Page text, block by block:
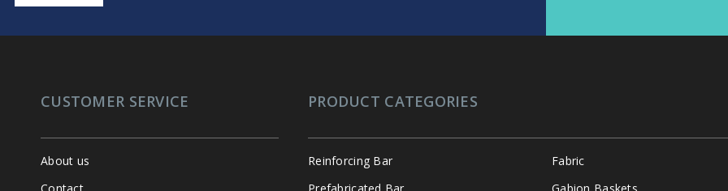
CUSTOMER SERVICE
About us
PRODUCT CATEGORIES
Reinforcing Bar
Fabric